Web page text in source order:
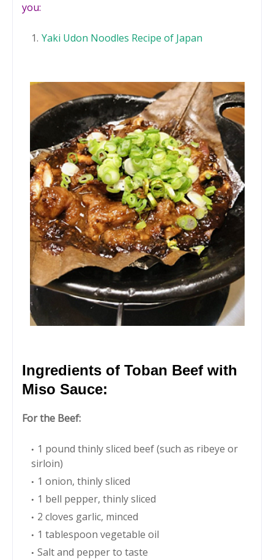
you:
Yaki Udon Noodles Recipe of Japan
Ingredients of Toban Beef with
Miso Sauce:
For the Beef:
1 pound thinly sliced beef (such as ribeye or
sirloin)
1 onion, thinly sliced
1 bell pepper, thinly sliced
2 cloves garlic, minced
1 tablespoon vegetable oil
Salt and pepper to taste